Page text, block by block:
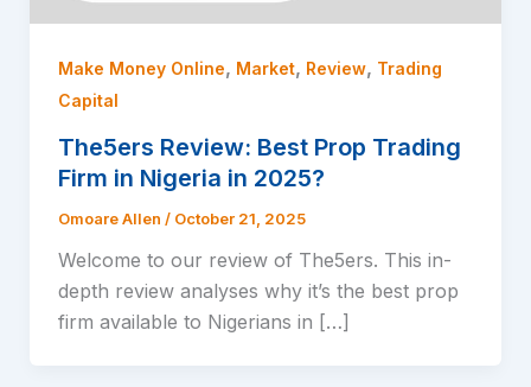
Make Money Online, Market, Review, Trading
Capital
The5ers Review: Best Prop Trading
Firm in Nigeria in 2025?
Omoare Allen / October 21, 2025
Welcome to our review of The5ers. This in-
depth review analyses why it’s the best prop
firm available to Nigerians in […]